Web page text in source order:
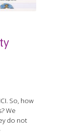
So, how
We
do not